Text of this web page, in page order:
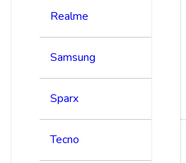
Realme
Samsung
Sparx
Tecno